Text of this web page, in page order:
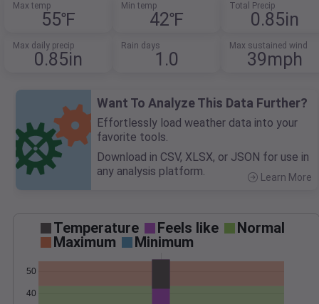
Max temp
55℉
Min temp
42℉
Total Precip
0.85in
Max daily precip
0.85in
Rain days
1.0
Max sustained wind
39mph
Want To Analyze This Data Further?
Effortlessly load weather data into your
favorite tools.
Download in CSV, XLSX, or JSON for use in
any analysis platform.
Learn More
Temperature Feels like
Normal
Maximum
Minimum
40
50